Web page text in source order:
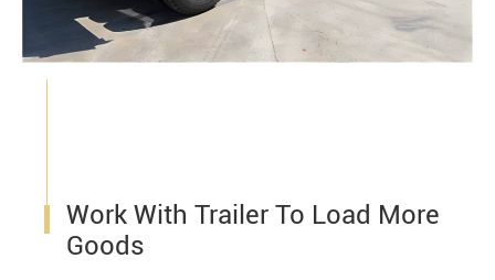
Work With Trailer To Load More
Goods